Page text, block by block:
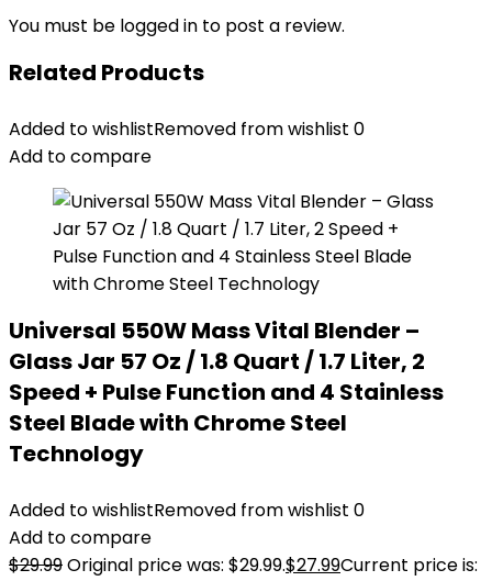
You must be logged in to post a review.
Related Products
Added to wishlistRemoved from wishlist 0
Add to compare
Universal 550W Mass Vital Blender –
Glass Jar 57 Oz / 1.8 Quart / 1.7 Liter, 2
Speed + Pulse Function and 4 Stainless
Steel Blade with Chrome Steel
Technology
Added to wishlistRemoved from wishlist 0
Add to compare
$29.99Original price was: $29.99.$27.99Current price is: